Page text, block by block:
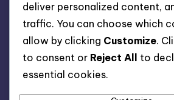
Categories
Horse Breeds: Breeding and Genetics
Horse Breeds: Health and Care Needs
Horse Breeds: Physical Characteristics
Horse Breeds: Popularity and
deliver personalized content,
traffic. You can choose which
allow by clicking Customize.
to consent or Reject All
to
essential cookies.